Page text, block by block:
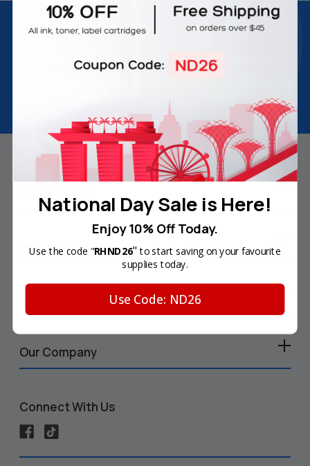
Join Inkbow Club & get 8% OFF for your
Plus, you'll receive exclusive offers and the latest news.
Help & Info
Our Company
Connect With Us
National Day Sale is Here!
Enjoy 10% Off Today.
Use the code "RHND26" to start saving on your favourite
supplies today.
Use Code: ND26